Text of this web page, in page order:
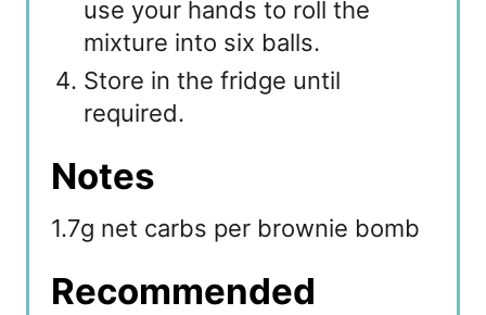
use your hands to roll the
mixture into six balls.
Store in the fridge until
required.
Notes
1.7g net carbs per brownie bomb
Recommended